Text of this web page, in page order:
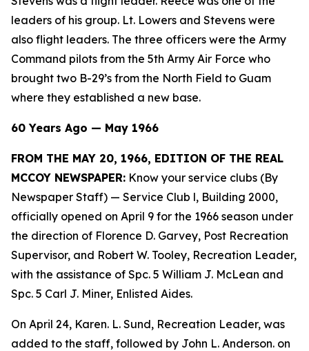
leaders of his group. Lt. Lowers and Stevens were
also flight leaders. The three officers were the Army
Command pilots from the 5th Army Air Force who
brought two B-29’s from the North Field to Guam
where they established a new base.
60 Years Ago — May 1966
FROM THE MAY 20, 1966, EDITION OF THE REAL
MCCOY NEWSPAPER: Know your service clubs (By
Newspaper Staff) — Service Club l, Building 2000,
officially opened on April 9 for the 1966 season under
the direction of Florence D. Garvey, Post Recreation
Supervisor, and Robert W. Tooley, Recreation Leader,
with the assistance of Spc. 5 William J. McLean and
Spc. 5 Carl J. Miner, Enlisted Aides.
On April 24, Karen. L. Sund, Recreation Leader, was
added to the staff, followed by John L. Anderson. on